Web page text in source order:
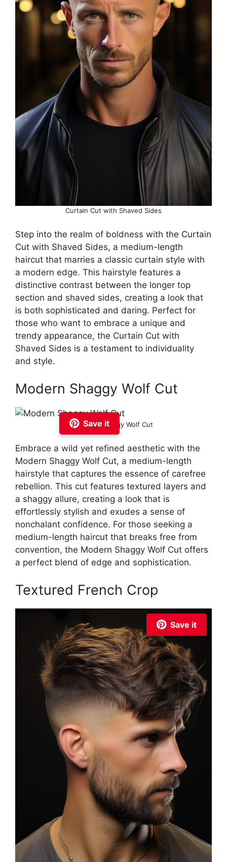
Curtain Cut with Shaved Sides
Step into the realm of boldness with the Curtain
Cut with Shaved Sides, a medium-length
haircut that marries a classic curtain style with
a modern edge. This hairstyle features a
distinctive contrast between the longer top
section and shaved sides, creating a look that
is both sophisticated and daring. Perfect for
those who want to embrace a unique and
trendy appearance, the Curtain Cut with
Shaved Sides is a testament to individuality
and style.
Modern Shaggy Wolf Cut
Save it
Modern Shaggy Wolf Cut
Embrace a wild yet refined aesthetic with the
Modern Shaggy Wolf Cut, a medium-length
hairstyle that captures the essence of carefree
rebellion. This cut features textured layers and
a shaggy allure, creating a look that is
effortlessly stylish and exudes a sense of
nonchalant confidence. For those seeking a
medium-length haircut that breaks free from
convention, the Modern Shaggy Wolf Cut offers
a perfect blend of edge and sophistication.
Textured French Crop
Save it